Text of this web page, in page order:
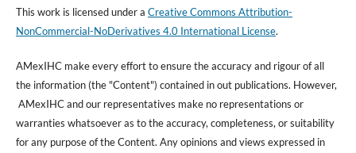
This work is licensed under a Creative Commons Attribution-
NonCommercial-NoDerivatives 4.0 International License.
AMexIHC make every effort to ensure the accuracy and rigour of all
the information (the "Content") contained in out publications. However,
AMexIHC and our representatives make no representations or
warranties whatsoever as to the accuracy, completeness, or suitability
for any purpose of the Content. Any opinions and views expressed in